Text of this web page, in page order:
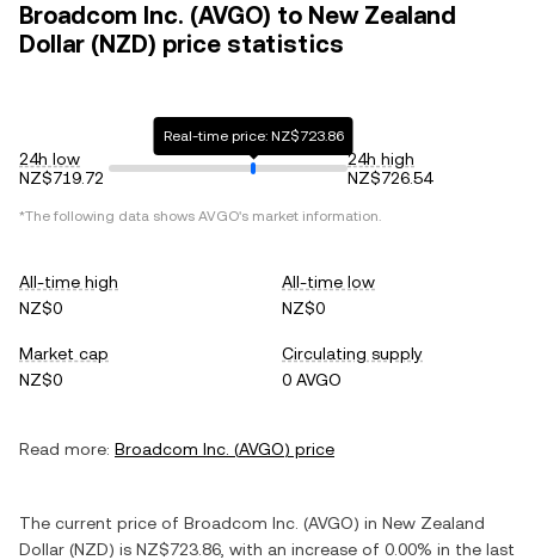
Broadcom Inc. (AVGO) to New Zealand
Dollar (NZD) price statistics
24h low
NZ$719.72
Real-time price: NZ$723.86
24h high
NZ$726.54
*The following data shows AVGO's market information.
All-time high
NZ$0
All-time low
NZ$0
Market cap
NZ$0
Circulating supply
0 AVGO
Read more: Broadcom Inc. (AVGO) price
The current price of Broadcom Inc. (AVGO) in New Zealand
Dollar (NZD) is NZ$723.86 , with an increase of 0.00% in the last